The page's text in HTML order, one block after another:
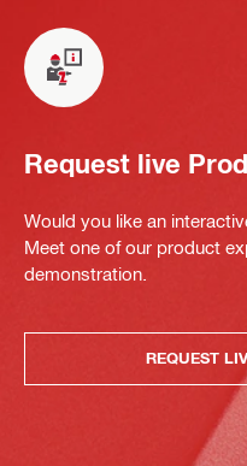
Request live
Would you like an
Meet one of our product
demonstration.
REQUEST